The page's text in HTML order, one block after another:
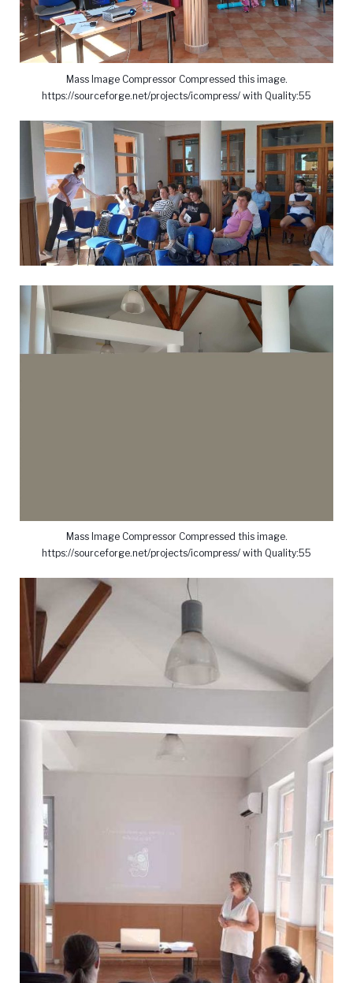
Mass Image Compressor Compressed this image.
https://sourceforge.net/projects/icompress/ with Quality:55
Mass Image Compressor Compressed this image.
https://sourceforge.net/projects/icompress/ with Quality:55